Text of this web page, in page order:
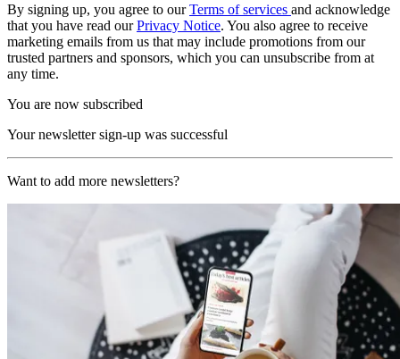
By signing up, you agree to ourTerms of services and acknowledge
that you have read ourPrivacy Notice. You also agree to receive
marketing emails from us that may include promotions from our
trusted partners and sponsors, which you can unsubscribe from at
any time.
You are now subscribed
Your newsletter sign-up was successful
Want to add more newsletters?